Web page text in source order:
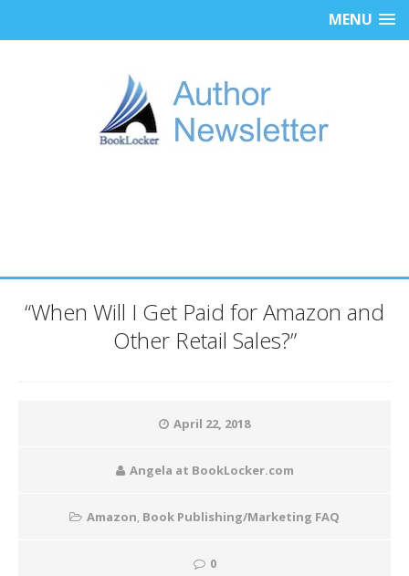
MENU
“When Will I Get Paid for Amazon and
Other Retail Sales?”
April 22, 2018
Angela at BookLocker.com
Amazon, Book Publishing/Marketing FAQ
0